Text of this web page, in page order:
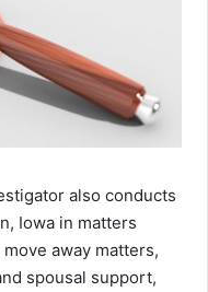
also conducts
Iowa in matters
away matters,
spousal support,